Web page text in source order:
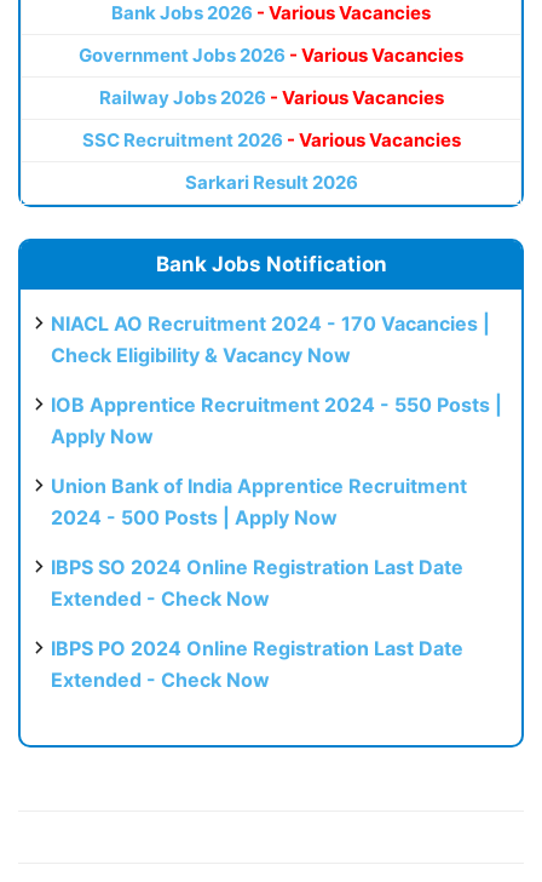
Bank Jobs 2026 - Various Vacancies
Government Jobs 2026 - Various Vacancies
Railway Jobs 2026 - Various Vacancies
SSC Recruitment 2026 - Various Vacancies
Sarkari Result 2026
Bank Jobs Notification
NIACL AO Recruitment 2024 - 170 Vacancies |
Check Eligibility & Vacancy Now
IOB Apprentice Recruitment 2024 - 550 Posts |
Apply Now
Union Bank of India Apprentice Recruitment
2024 - 500 Posts | Apply Now
IBPS SO 2024 Online Registration Last Date
Extended - Check Now
IBPS PO 2024 Online Registration Last Date
Extended - Check Now